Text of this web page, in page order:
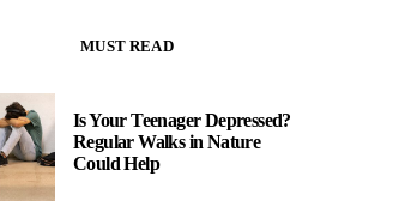
MUST READ
Is Your Teenager Depressed?
Regular Walks in Nature
Could Help